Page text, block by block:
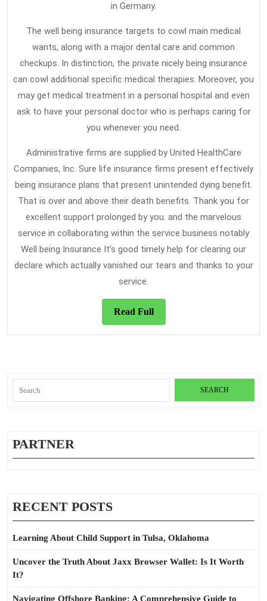
in Germany.
The well being insurance targets to cowl main medical
wants, along with a major dental care and common
checkups. In distinction, the private nicely being insurance
can cowl additional specific medical therapies. Moreover, you
may get medical treatment in a personal hospital and even
ask to have your personal doctor who is perhaps caring for
you whenever you need.
Administrative firms are supplied by United HealthCare
Companies, Inc. Sure life insurance firms present effectively
being insurance plans that present unintended dying benefit.
That is over and above their death benefits. Thank you for
excellent support prolonged by you. and the marvelous
service in collaborating within the service business notably
Well being Insurance It’s good timely help for clearing our
declare which actually vanished our tears and thanks to your
service.
Read FullRead
Full
for:
PARTNER
RECENT POSTS
Learning About Child Support in Tulsa, Oklahoma
Uncover the Truth About Jaxx Browser Wallet: Is It Worth
It?
Navigating Offshore Banking: A Comprehensive Guide to